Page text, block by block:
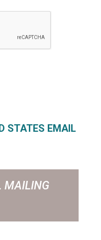
STATES EMAIL
MAILING